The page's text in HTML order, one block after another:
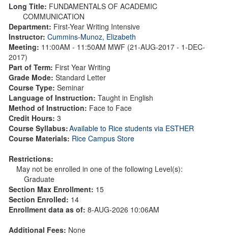
Long Title: FUNDAMENTALS OF ACADEMIC
COMMUNICATION
Department: First-Year Writing Intensive
Instructor: Cummins-Munoz, Elizabeth
Meeting: 11:00AM - 11:50AM MWF (21-AUG-2017 - 1-DEC-
2017)
Part of Term: First Year Writing
Grade Mode: Standard Letter
Course Type: Seminar
Language of Instruction: Taught in English
Method of Instruction: Face to Face
Credit Hours: 3
Course Syllabus:Available to Rice students via ESTHER
Course Materials: Rice Campus Store
Restrictions:
May not be enrolled in one of the following Level(s):
Graduate
Section Max Enrollment: 15
Section Enrolled: 14
Enrollment data as of: 8-AUG-2026 10:06AM
Additional Fees: None